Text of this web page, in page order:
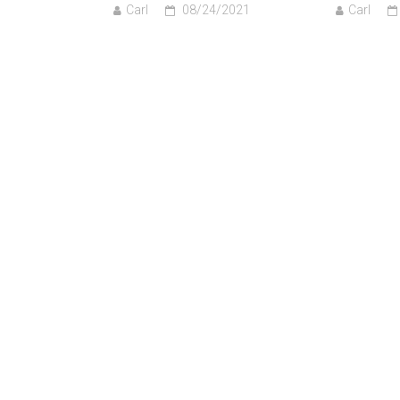
Carl 08/24/2021 Carl